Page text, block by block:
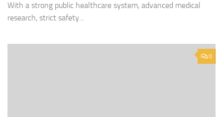
With a strong public healthcare system, advanced medical
research, strict safety...
0